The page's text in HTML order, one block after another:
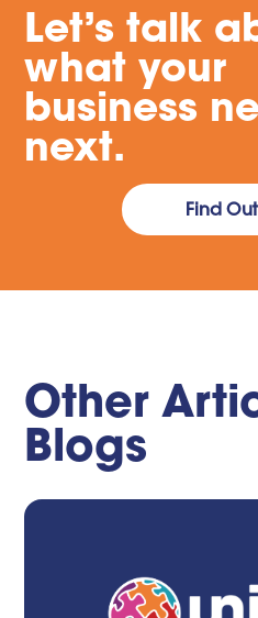
Let’s talk
what your
business
next.
Find
Other
Blogs